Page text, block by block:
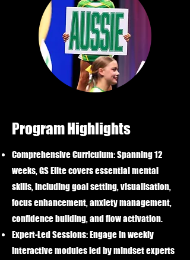
Program Highlights
Comprehensive Curriculum:Spanning 12
weeks, GS Elite covers essential mental
skills, including goal setting, visualisation,
focus enhancement, anxiety management,
confidence building, and flow activation.
Expert-Led Sessions:Engage in weekly
interactive modules led by mindset experts